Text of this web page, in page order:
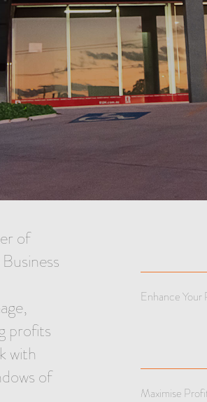
of
profits
with
of
Enhance Your
Maximise